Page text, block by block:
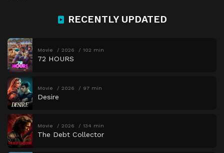
RECENTLY UPDATED
Movie 2026 102 min
72 HOURS
Movie 2026 97 min
Desire
Movie 2026 134 min
The Debt Collector